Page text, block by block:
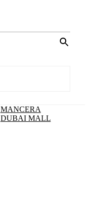
MANCERA
DUBAI MALL